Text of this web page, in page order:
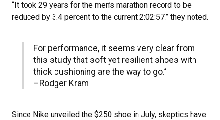
“It took 29 years for the men’s marathon record to be
reduced by 3.4 percent to the current 2:02:57,” they noted.
For performance, it seems very clear from
this study that soft yet resilient shoes with
thick cushioning are the way to go.”
–Rodger Kram
Since Nike unveiled the $250 shoe in July, skeptics have